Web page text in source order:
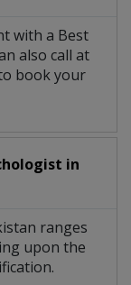
with a Best
also call at
book your
in
ranges
upon the